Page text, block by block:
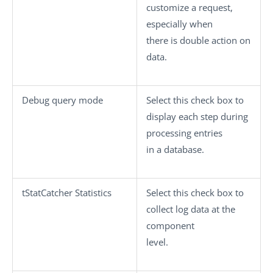
customize a request,
especially when
there is double action on
data.
Debug query mode
Select this check box to
display each step during
processing entries
in a database.
tStatCatcher Statistics
Select this check box to
collect log data at the
component
level.